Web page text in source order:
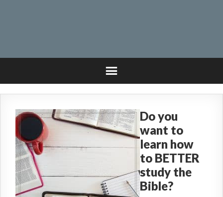
Do you
want to
learn how
to BETTER
study the
Bible?